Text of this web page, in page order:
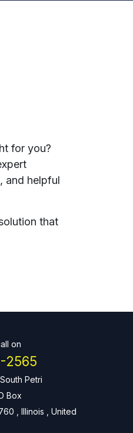
for you?
and helpful
that
on
2565
Petri
Box
, Illinois , United